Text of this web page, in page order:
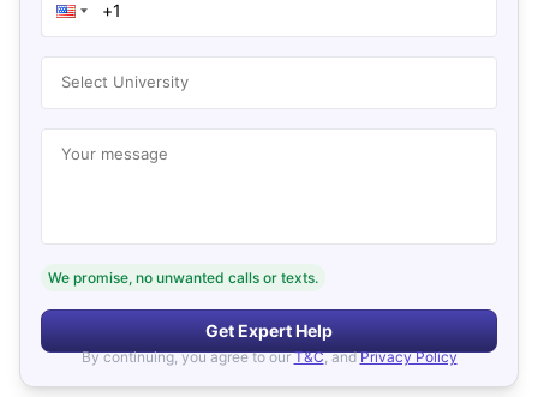
Select University
Your message
We promise, no unwanted calls or texts.
Get Expert Help
By continuing, you agree to our T&C, and Privacy Policy